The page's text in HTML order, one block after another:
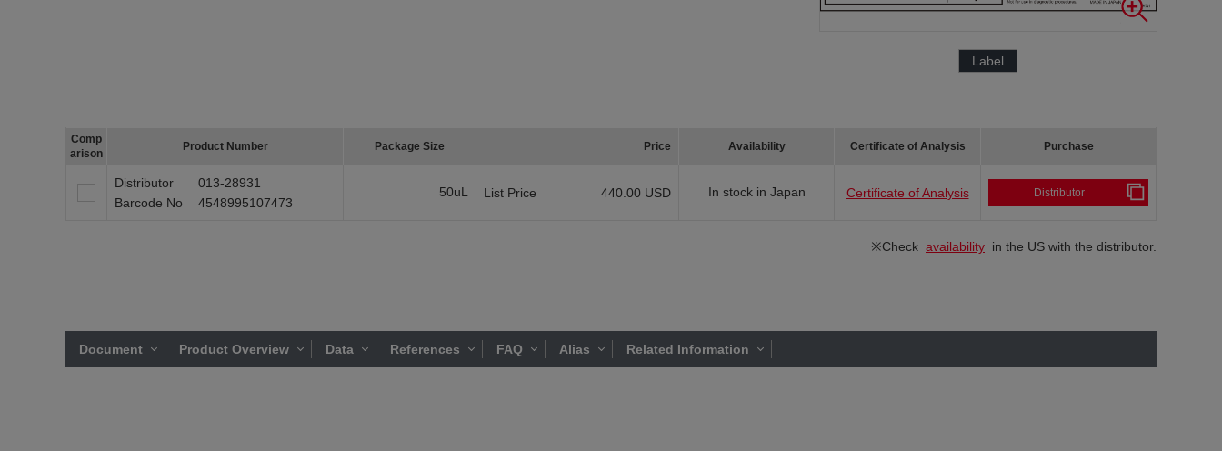
Label
Comp
arison
Product Number Package Size Price Availability Certificate of Analysis Purchase
Distributor
013-28931
Barcode No
4548995107473
50uL List Price 440.00 USD In stock in Japan Certificate of Analysis Distributor
※Check availability in the US with the distributor.
Document Product Overview Data References FAQ Alias Related Information